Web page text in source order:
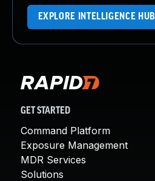
EXPLORE INTELLIGENCE HUB
GET STARTED
Command Platform
Exposure Management
MDR Services
Solutions